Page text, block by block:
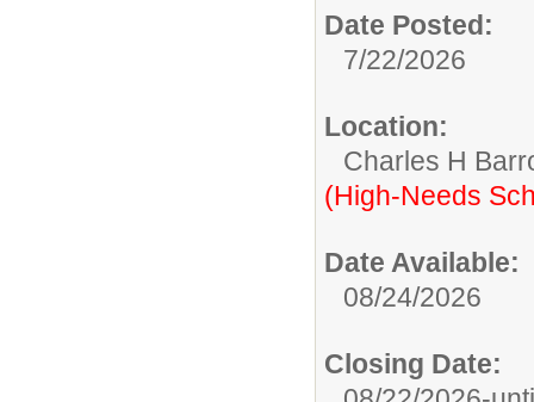
Date Posted:
7/22/2026
Location:
Charles H
(High-Needs
Date Available:
08/24/2026
Closing Date: